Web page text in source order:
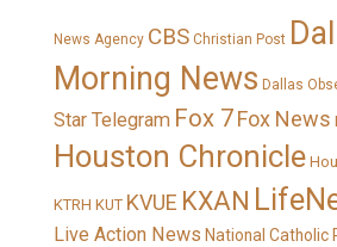
News Agency CBS Christian Post
Morning News Dallas
Star Telegram Fox 7Fox News
Houston Chronicle
KTRH KUT KVUE KXAN
Live Action News National Catholic